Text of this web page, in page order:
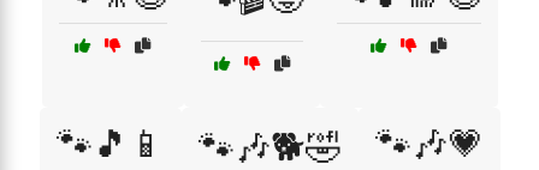
🐾🎵📱 🐾🎶🐕🤣 🐾🎶💗